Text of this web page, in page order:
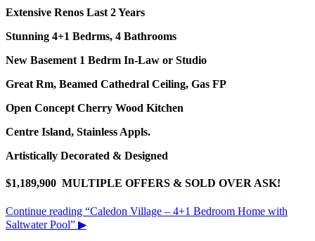
Extensive Renos Last 2 Years
Stunning 4+1 Bedrms, 4 Bathrooms
New Basement 1 Bedrm In-Law or Studio
Great Rm, Beamed Cathedral Ceiling, Gas FP
Open Concept Cherry Wood Kitchen
Centre Island, Stainless Appls.
Artistically Decorated & Designed
$1,189,900 MULTIPLE OFFERS & SOLD OVER ASK!
Continue reading “Caledon Village – 4+1 Bedroom Home with
Saltwater Pool” ▶